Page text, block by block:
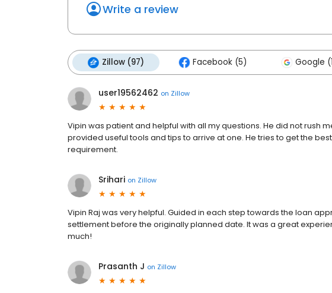
Write a review
Zillow (97) Facebook (5) Google
user19562462 on Zillow
Vipin was patient and helpful with all my questions. He did not rush
provided useful tools and tips to arrive at one. He tries to get the
requirement.
Srihari on Zillow
Vipin Raj was very helpful. Guided in each step towards the loan
settlement before the originally planned date. It was a great
much!
Prasanth J on Zillow